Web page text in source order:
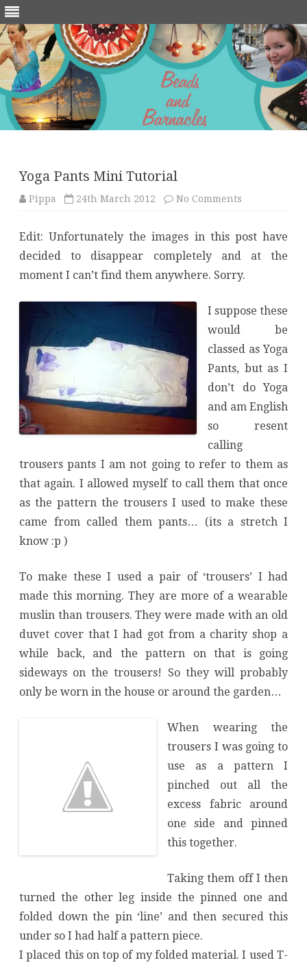
Yoga Pants Mini Tutorial
Pippa 24th March 2012 No Comments
Tutorial
Edit: Unfortunately the images in this post have
decided to disappear completely and at the
moment I can’t find them anywhere. Sorry.
I suppose these
would be
classed as Yoga
Pants, but as I
don’t do Yoga
and am English
so resent
calling
trousers pants I am not going to refer to them as
that again. I allowed myself to call them that once
as the pattern the trousers I used to make these
came from called them pants… (its a stretch I
know :p )
To make these I used a pair of ‘trousers’ I had
made this morning. They are more of a wearable
muslin than trousers. They were made with an old
duvet cover that I had got from a charity shop a
while back, and the pattern on that is going
sideways on the trousers! So they will probably
only be worn in the house or around the garden…
When wearing the
trousers I was going to
use as a pattern I
pinched out all the
excess fabric around
one side and pinned
this together.
Taking them off I then
turned the other leg inside the pinned one and
folded down the pin ‘line’ and then secured this
under so I had half a pattern piece.
I placed this on top of my folded material. I used T-